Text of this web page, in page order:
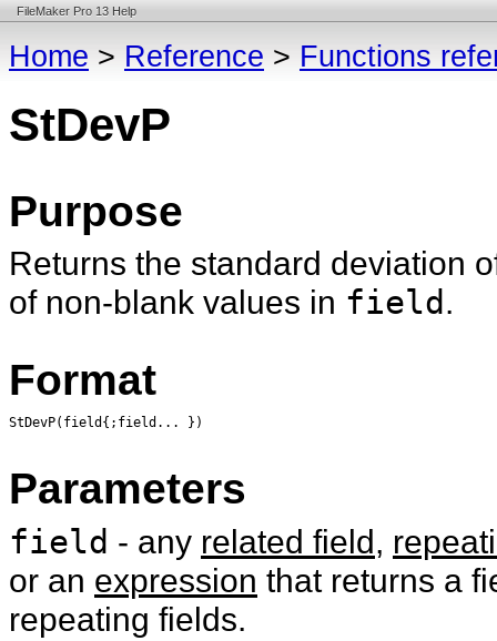
FileMaker Pro 13 Help
Home > Reference > Functions
StDevP
Purpose
Returns the standard deviation
of non-blank values in field .
Format
StDevP(field{;field... })
Parameters
field - any related field,
or an expression that returns a
repeating fields.